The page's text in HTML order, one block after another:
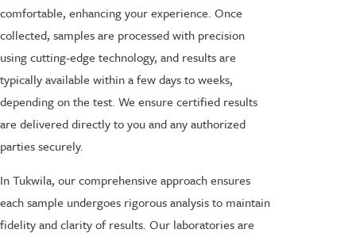
comfortable, enhancing your experience. Once
collected, samples are processed with precision
using cutting-edge technology, and results are
typically available within a few days to weeks,
depending on the test. We ensure certified results
are delivered directly to you and any authorized
parties securely.
In Tukwila, our comprehensive approach ensures
each sample undergoes rigorous analysis to maintain
fidelity and clarity of results. Our laboratories are